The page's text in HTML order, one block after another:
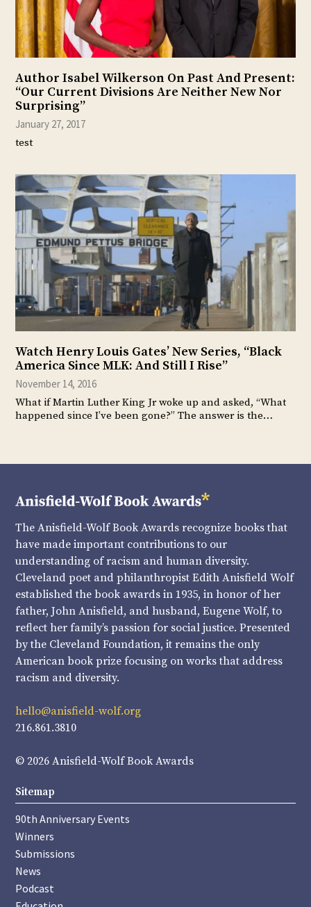
Author Isabel Wilkerson On Past And Present:
“Our Current Divisions Are Neither New Nor
Surprising”
January 27, 2017
test
Watch Henry Louis Gates’ New Series, “Black
America Since MLK: And Still I Rise”
November 14, 2016
What if Martin Luther King Jr woke up and asked, “What
happened since I’ve been gone?” The answer is the…
The Anisfield-Wolf Book Awards recognize books that
have made important contributions to our
understanding of racism and human diversity.
Cleveland poet and philanthropist Edith Anisfield Wolf
established the book awards in 1935, in honor of her
father, John Anisfield, and husband, Eugene Wolf, to
reflect her family’s passion for social justice. Presented
by the Cleveland Foundation, it remains the only
American book prize focusing on works that address
racism and diversity.
hello@anisfield-wolf.org
216.861.3810
© 2026 Anisfield-Wolf Book Awards
Sitemap
90th Anniversary Events
Winners
Submissions
News
Podcast